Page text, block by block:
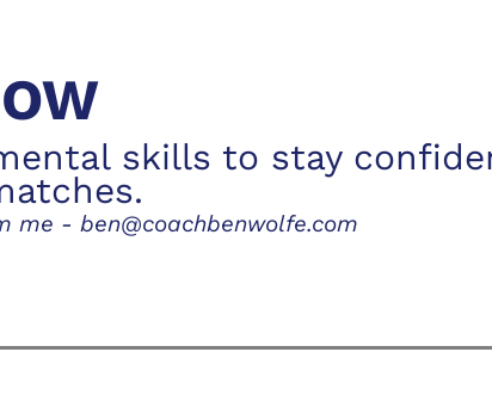
skills to stay
me - ben@coachbenwolfe.com